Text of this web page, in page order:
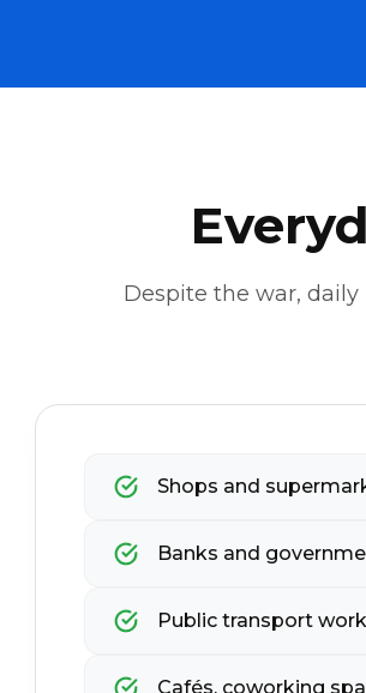
Despite the war,
Shops and
Banks and
Public transport
Cafés, coworking